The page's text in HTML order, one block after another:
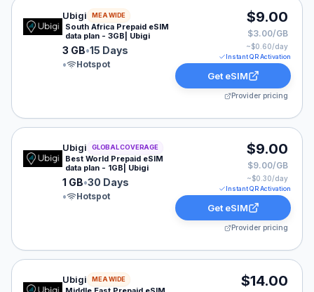
Ubigi eSIM plan for MEA: 3 GB for 15 Days, listed at
Ubigi MEA WIDE
South Africa Prepaid eSIM
data plan - 3GB| Ubigi
3 GB•15 Days
•
Hotspot
$9.00
$3.00/GB
~$0.60/day
Instant QR Activation
Get eSIM
Provider pricing
Ubigi eSIM plan for GLOBAL: 1 GB for 30 Days, listed
Ubigi GLOBAL COVERAGE
Best World Prepaid eSIM
data plan - 1GB| Ubigi
1 GB•30 Days
•
Hotspot
$9.00
$9.00/GB
~$0.30/day
Instant QR Activation
Get eSIM
Provider pricing
Ubigi eSIM plan for MEA: 1 GB for 30 Days, listed at
Ubigi MEA WIDE $14.00